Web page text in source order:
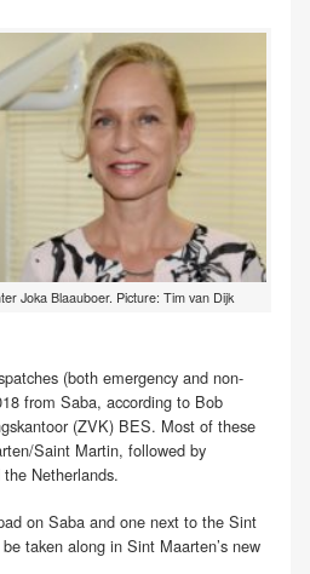
Joka Blaauboer. Picture: Tim van Dijk
(both emergency and non-
from Saba, according to Bob
(ZVK) BES. Most of these
Saint Martin, followed by
Netherlands.
on Saba and one next to the Sint
taken along in Sint Maarten’s new